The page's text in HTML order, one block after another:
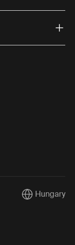
link) link)
(external
CurrentHungary